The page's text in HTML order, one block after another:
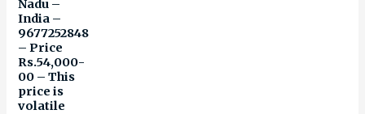
Nadu –
India –
9677252848
– Price
Rs.54,000-
00 – This
price is
volatile